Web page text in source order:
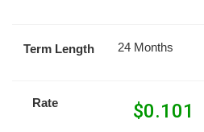
Term Length 24 Months
Rate $0.101